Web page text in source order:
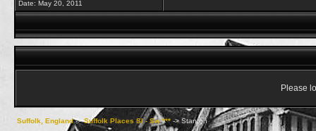
Date: May 20, 2011
Please
Suffolk, England->Suffolk Places Sl - Sw *** ->Stanton